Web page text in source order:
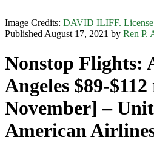
Image Credits: DAVID ILIFF.
Published August 17, 2021 by Ren P.
Nonstop Flights:
Angeles $89-
November] –
American